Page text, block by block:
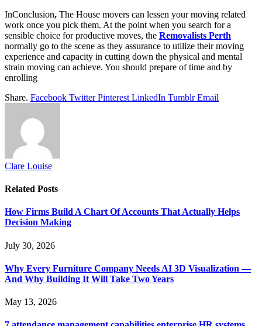
InConclusion, The House movers can lessen your moving related
work once you pick them. At the point when you search for a
sensible choice for productive moves, the Removalists Perth
normally go to the scene as they assurance to utilize their moving
experience and capacity in cutting down the physical and mental
strain moving can achieve. You should prepare of time and by
enrolling
Share. Facebook Twitter Pinterest LinkedIn Tumblr Email
Clare Louise
Related Posts
How Firms Build A Chart Of Accounts That Actually Helps
Decision Making
July 30, 2026
Why Every Furniture Company Needs AI 3D Visualization —
And Why Building It Will Take Two Years
May 13, 2026